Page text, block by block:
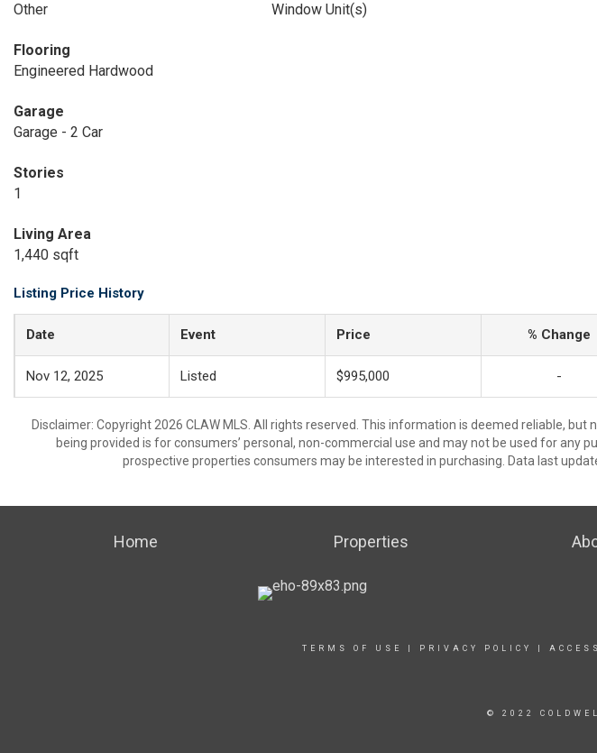
Other
Window Unit(s)
Flooring
Engineered Hardwood
Garage
Garage - 2 Car
Stories
1
Living Area
1,440 sqft
Listing Price History
Date Event Price % Change
Nov 12, 2025 Listed $995,000 -
Disclaimer: Copyright 2026 CLAW MLS. All rights reserved. This information is deemed reliable,
being provided is for consumers’ personal, non-commercial use and may not be used for any
prospective properties consumers may be interested in purchasing. Data last
Home Properties
TERMS OF USE PRIVACY POLICY
© 2022